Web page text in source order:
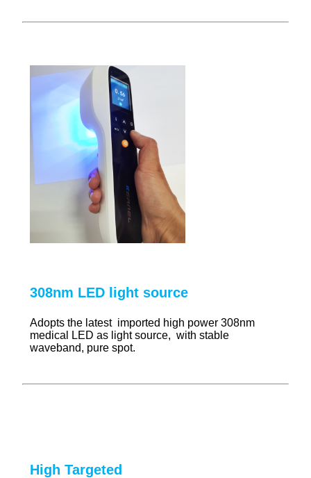
308nm LED light source
Adopts the latest imported high power 308nm
medical LED as light source, with stable
waveband, pure spot.
High Targeted